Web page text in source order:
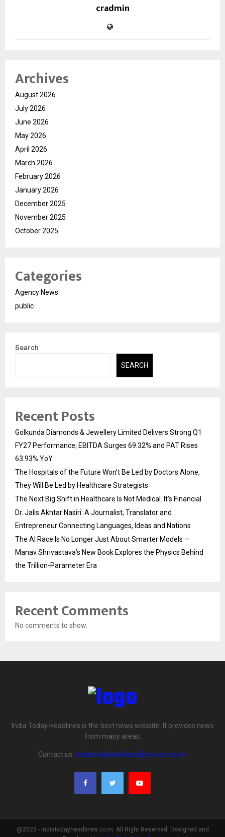
cradmin
Archives
August 2026
July 2026
June 2026
May 2026
April 2026
March 2026
February 2026
January 2026
December 2025
November 2025
October 2025
Categories
Agency News
public
Search
SEARCH
Recent Posts
Golkunda Diamonds & Jewellery Limited Delivers Strong Q1
FY27 Performance; EBITDA Surges 69.32% and PAT Rises
63.93% YoY
The Hospitals of the Future Won’t Be Led by Doctors Alone,
They Will Be Led by Healthcare Strategists
The Next Big Shift in Healthcare Is Not Medical. It’s Financial
Dr. Jalis Akhtar Nasiri: A Journalist, Translator and
Entrepreneur Connecting Languages, Ideas and Nations
The AI Race Is No Longer Just About Smarter Models —
Manav Shrivastava’s New Book Explores the Physics Behind
the Trillion-Parameter Era
Recent Comments
No comments to show.
India Today Headlines is the best news website. It provides news
from many areas.
Contact us: indiatodayheadlines@yoursite.com
@2023 - indiatodayheadlines.co.in. All Right Reserved. Designed and